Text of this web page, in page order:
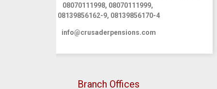
08070111998, 08070111999,
08139856162-9, 08139856170-4
info@crusaderpensions.com
Branch Offices